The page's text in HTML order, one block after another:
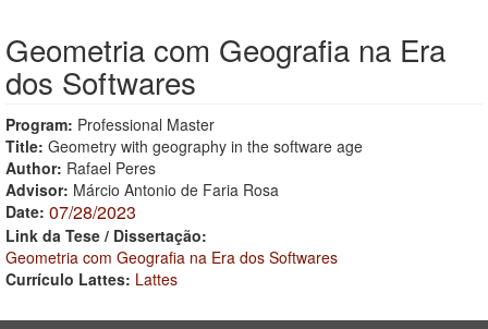
Geometria com Geografia na Era
dos Softwares
Program: Professional Master
Title: Geometry with geography in the software age
Author: Rafael Peres
Advisor: Márcio Antonio de Faria Rosa
Date: 07/28/2023
Link da Tese / Dissertação:
Geometria com Geografia na Era dos Softwares
Currículo Lattes: Lattes